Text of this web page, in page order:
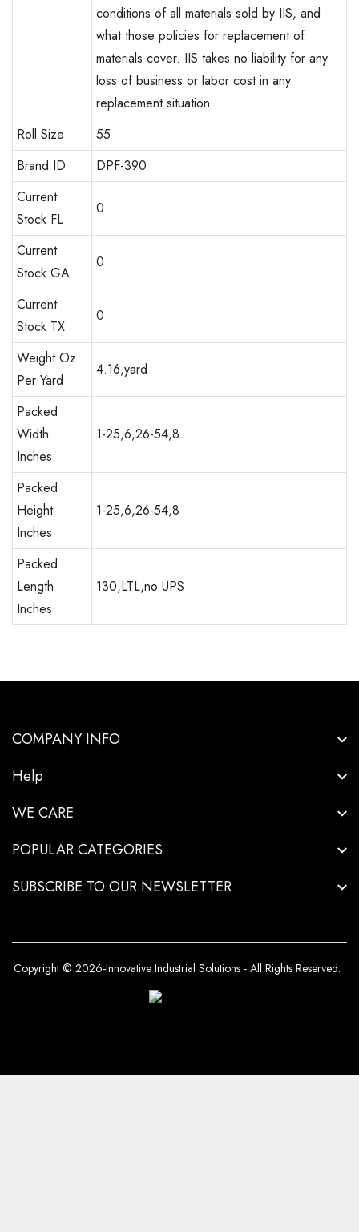
conditions of all materials sold by IIS, and
what those policies for replacement of
materials cover. IIS takes no liability for any
loss of business or labor cost in any
replacement situation.
Roll Size
55
Brand ID
DPF-390
Current
Stock FL
0
Current
Stock GA
0
Current
Stock TX
0
Weight Oz
Per Yard
4.16,yard
Packed
Width
Inches
1-25,6,26-54,8
Packed
Height
Inches
1-25,6,26-54,8
Packed
Length
Inches
130,LTL,no UPS
COMPANY INFO
Help
WE CARE
POPULAR CATEGORIES
SUBSCRIBE TO OUR NEWSLETTER
Copyright © 2026-Innovative Industrial Solutions - All Rights Reserved. .